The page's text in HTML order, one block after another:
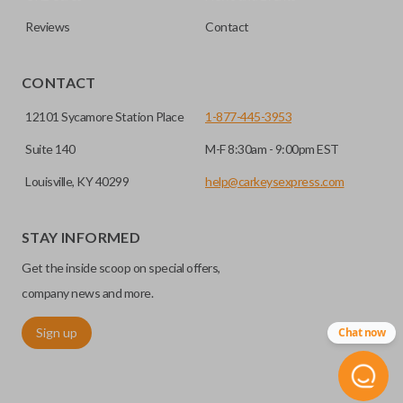
vehicle. These keys are more secure because they cannot
be easily copied. Often the key blade is cut down the center
of the blade, leaving the outer edges smooth.
TRUNK/HATCH ACCESS
Reviews Contact
CONTACT
12101 Sycamore Station Place
Suite 140
Louisville, KY 40299
1-877-445-3953
M-F 8:30am - 9:00pm EST
help@carkeysexpress.com
STAY INFORMED
Get the inside scoop on special offers,
company news and more.
Sign up Chat now